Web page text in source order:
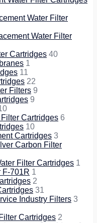
Water Filter
Water Filter
Cartridges 40
1
11
22
Filters 9
9
Cartridges 6
10
Cartridges 3
Carbon Filter
Filter Cartridges 1
F-701R 1
2
31
Industry Filters 3
Cartridges 2